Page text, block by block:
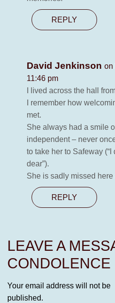
REPLY
David Jenkinson on
11:46 pm
I lived across the hall
I remember how
met.
She always had a smile
independent – never
to take her to Safeway (“I
dear”).
She is sadly missed here
REPLY
LEAVE A
CONDOLENCE
Your email address will not be
published.